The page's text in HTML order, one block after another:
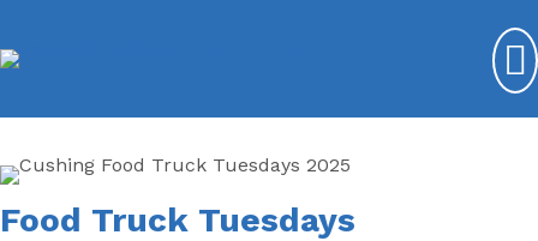
Food Truck Tuesdays